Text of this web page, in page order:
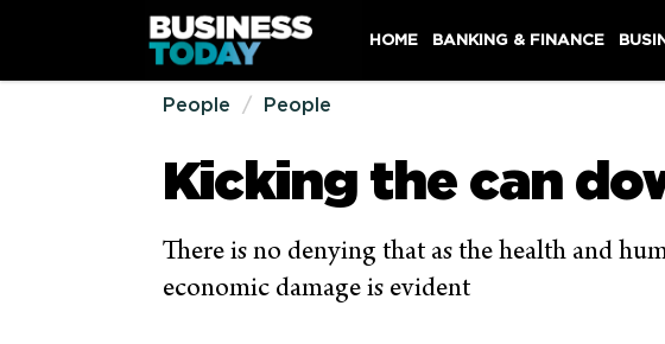
HOME BANKING & FINANCE
People People
Kicking the can
There is no denying that as the health and
economic damage is evident